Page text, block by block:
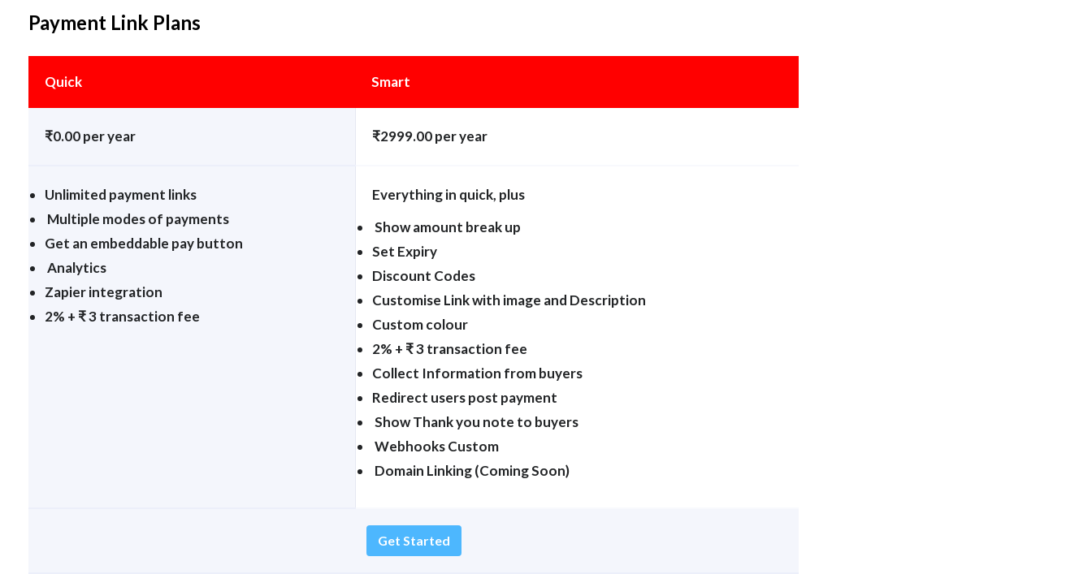
Payment Link Plans
Quick Smart
₹0.00 per year ₹2999.00 per year
Unlimited payment links
Multiple modes of payments
Get an embeddable pay button
Analytics
Zapier integration
2% + ₹ 3 transaction fee
Everything in quick, plus
Show amount break up
Set Expiry
Discount Codes
Customise Link with image and Description
Custom colour
2% + ₹ 3 transaction fee
Collect Information from buyers
Redirect users post payment
Show Thank you note to buyers
Webhooks Custom
Domain Linking (Coming Soon)
Get Started